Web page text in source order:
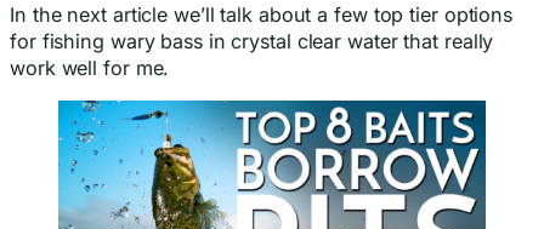
In the next article we’ll talk about a few top tier options
for fishing wary bass in crystal clear water that really
work well for me.